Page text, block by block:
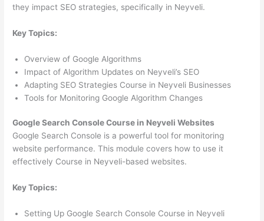
they impact SEO strategies, specifically in Neyveli.
Key Topics:
Overview of Google Algorithms
Impact of Algorithm Updates on Neyveli’s SEO
Adapting SEO Strategies Course in Neyveli Businesses
Tools for Monitoring Google Algorithm Changes
Google Search Console Course in Neyveli Websites
Google Search Console is a powerful tool for monitoring
website performance. This module covers how to use it
effectively Course in Neyveli-based websites.
Key Topics:
Setting Up Google Search Console Course in Neyveli